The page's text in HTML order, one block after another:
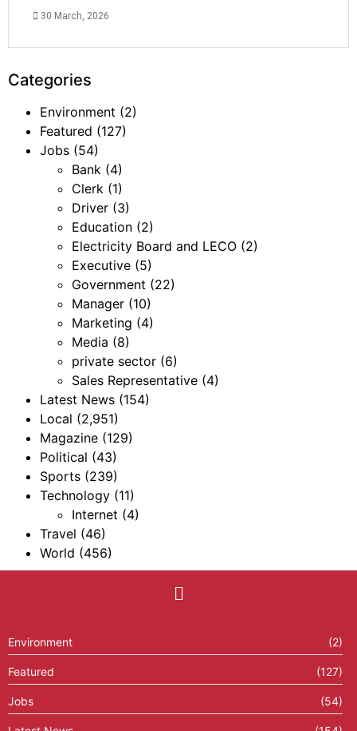
30 March, 2026
Categories
Environment (2)
Featured (127)
Jobs (54)
Bank (4)
Clerk (1)
Driver (3)
Education (2)
Electricity Board and LECO (2)
Executive (5)
Government (22)
Manager (10)
Marketing (4)
Media (8)
private sector (6)
Sales Representative (4)
Latest News (154)
Local (2,951)
Magazine (129)
Political (43)
Sports (239)
Technology (11)
Internet (4)
Travel (46)
World (456)
Environment (2)
Featured (127)
Jobs (54)